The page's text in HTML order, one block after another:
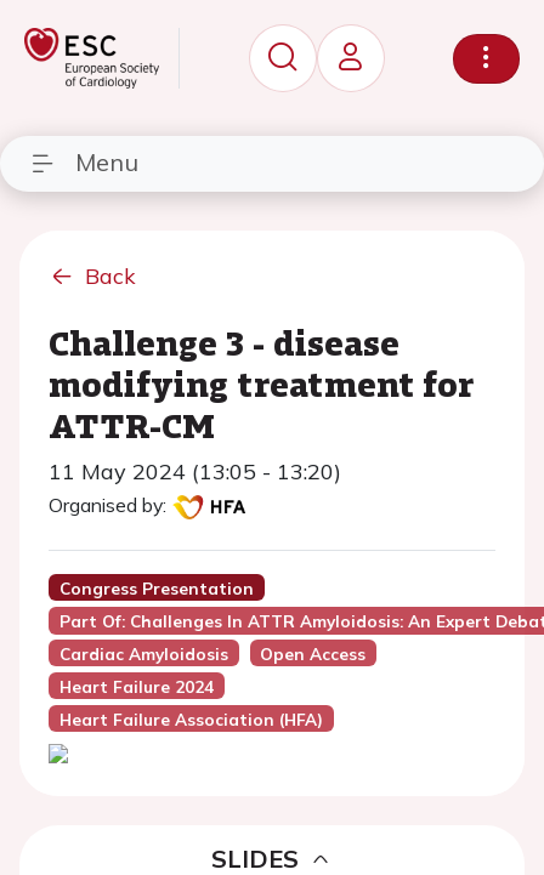
Menu
Back
Challenge 3 - disease
modifying treatment for
ATTR-CM
11 May 2024 (13:05 - 13:20)
Organised by:
Congress Presentation
Part Of: Challenges In ATTR Amyloidosis: An Expert
Cardiac Amyloidosis
Open Access
Heart Failure 2024
Heart Failure Association (HFA)
SLIDES